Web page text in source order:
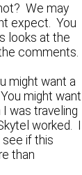
We may
expect. You
looks at the
comments.
might want a
might want
was traveling
worked. I
see if this
than